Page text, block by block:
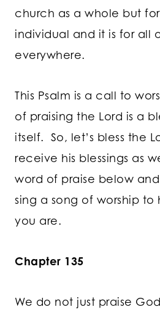
church as a whole but
individual and it is for all
everywhere.
This Psalm is a call to
of praising the Lord is a
itself. So, let’s bless the
receive his blessings as
word of praise below
sing a song of worship to
you are.
Chapter 135
We do not just praise